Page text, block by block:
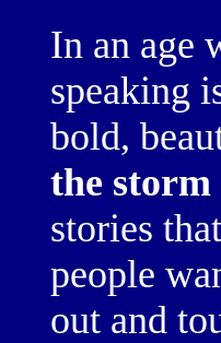
In an age
speaking
bold,
the storm
stories
people
out and